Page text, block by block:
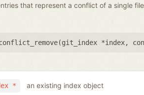
that represent a conflict of a single
git_index *index,
* an existing index object